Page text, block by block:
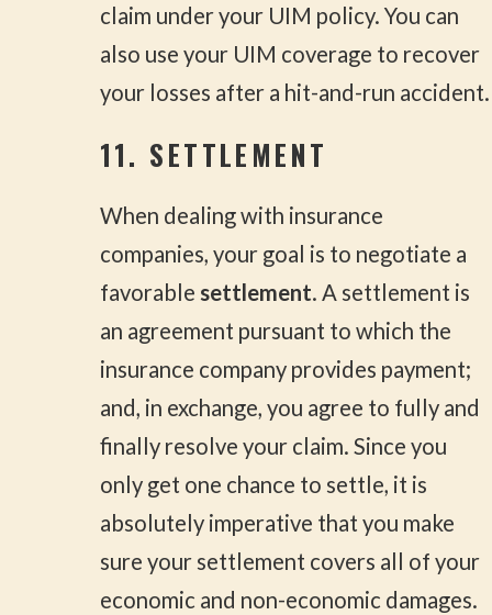
claim under your UIM policy. You can
also use your UIM coverage to recover
your losses after a hit-and-run accident.
11. SETTLEMENT
When dealing with insurance
companies, your goal is to negotiate a
favorable settlement. A settlement is
an agreement pursuant to which the
insurance company provides payment;
and, in exchange, you agree to fully and
finally resolve your claim. Since you
only get one chance to settle, it is
absolutely imperative that you make
sure your settlement covers all of your
economic and non-economic damages.